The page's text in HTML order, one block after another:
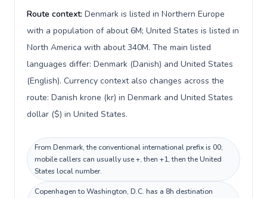
Route context: Denmark is listed in Northern Europe
with a population of about 6M; United States is listed in
North America with about 340M. The main listed
languages differ: Denmark (Danish) and United States
(English). Currency context also changes across the
route: Danish krone (kr) in Denmark and United States
dollar ($) in United States.
From Denmark, the conventional international prefix is 00;
mobile callers can usually use +, then +1, then the United
States local number.
Copenhagen to Washington, D.C. has a 8h destination